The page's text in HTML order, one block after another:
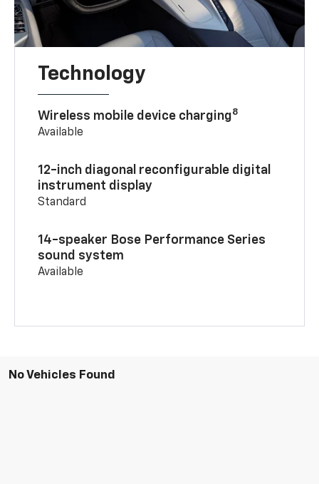
Technology
Wireless mobile device charging8
Available
12-inch diagonal reconfigurable digital
instrument display
Standard
14-speaker Bose Performance Series
sound system
Available
No Vehicles Found